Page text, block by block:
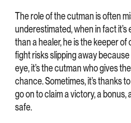
The role of the cutman is often
underestimated, when in fact
than a healer, he is the keeper of
fight risks slipping away
eye, it’s the cutman who gives
chance. Sometimes, it’s thanks
go on to claim a victory, a bonus,
safe.